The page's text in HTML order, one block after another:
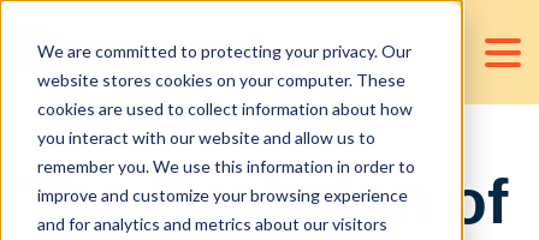
We are committed to protecting your privacy. Our
website stores cookies on your computer. These
cookies are used to collect information about how
you interact with our website and allow us to
remember you. We use this information in order to
improve and customize your browsing experience
and for analytics and metrics about our visitors
The Evolution of